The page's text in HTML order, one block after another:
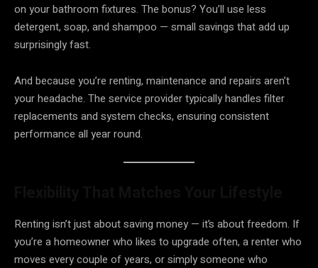
on your bathroom fixtures. The bonus? You’ll use less
detergent, soap, and shampoo — small savings that add up
surprisingly fast.
And because you’re renting, maintenance and repairs aren’t
your headache. The service provider typically handles filter
replacements and system checks, ensuring consistent
performance all year round.
Renting isn’t just about saving money — it’s about freedom. If
you’re a homeowner who likes to upgrade often, a renter who
moves every couple of years, or simply someone who